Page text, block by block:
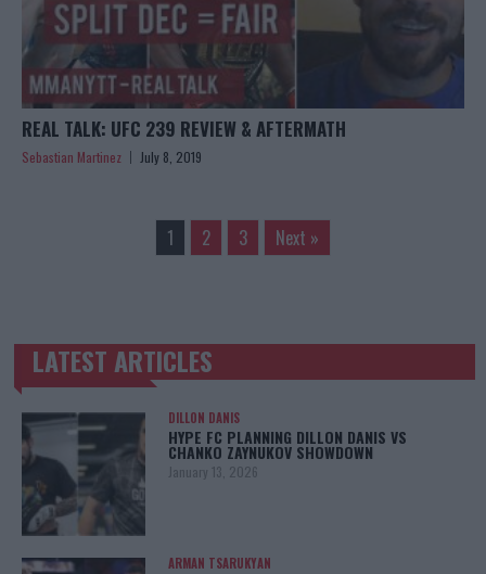
REAL TALK: UFC 239 REVIEW & AFTERMATH
Sebastian Martinez July 8, 2019
1 2 3 Next »
TRENDING POSTS
LATEST ARTICLES
DILLON DANIS
HYPE FC PLANNING DILLON DANIS VS
CHANKO ZAYNUKOV SHOWDOWN
January 13, 2026
ARMAN TSARUKYAN